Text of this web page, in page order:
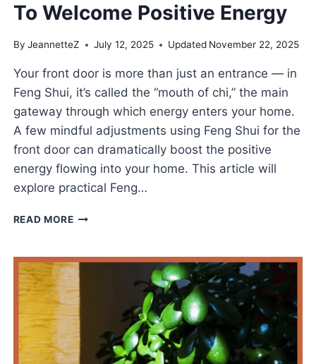
To Welcome Positive Energy
By JeannetteZ July 12, 2025 Updated November 22, 2025
Your front door is more than just an entrance — in
Feng Shui, it’s called the “mouth of chi,” the main
gateway through which energy enters your home.
A few mindful adjustments using Feng Shui for the
front door can dramatically boost the positive
energy flowing into your home. This article will
explore practical Feng…
READ MOREFENG
THE
FRONT
DOOR
TO
WELCOME
POSITIVE
ENERGY